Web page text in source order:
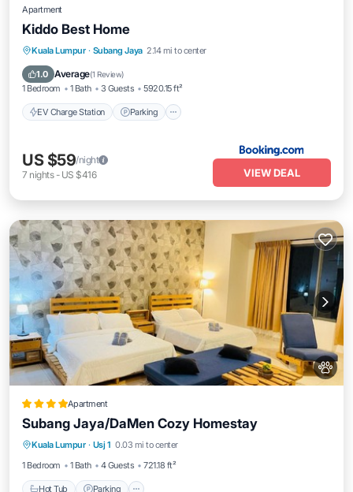
Apartment
Kiddo Best Home
Kuala Lumpur · Subang Jaya 2.14 mi to center
1.0 Average(1 Review)
1 Bedroom 1 Bath 3 Guests 5920.15 ft²
EV Charge Station Parking
EV Charge Station Parking
Air Conditioner
US $59/night
7 nights- US $416 VIEW DEAL
Apartment
Subang Jaya/DaMen Cozy Homestay
Kuala Lumpur · Usj 1 0.03 mi to center
1 Bedroom
1 Bath 4 Guests 721.18 ft²
Hot Tub Parking
Hot Tub Parking
Pool
Air Conditioner